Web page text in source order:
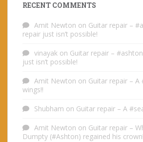
RECENT COMMENTS
Amit Newton on Guitar repair –
repair just isn’t possible!
vinayak on Guitar repair –
just isn’t possible!
Amit Newton on Guitar repair – A
wings!!
Shubham on Guitar repair – A
Amit Newton on Guitar repair –
Dumpty (#Ashton) regained his